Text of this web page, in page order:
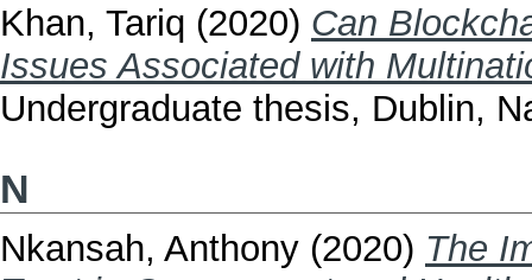
Khan, Tariq (2020) Can
Issues Associated with
Undergraduate thesis, Dublin,
N
Nkansah, Anthony (2020) The